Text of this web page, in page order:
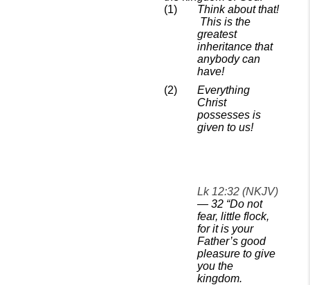
Think about that!
This is the
greatest
inheritance that
anybody can
have!
Everything
Christ
possesses is
given to us!
Lk 12:32 (NKJV)
— 32 “Do not
fear, little flock,
for it is your
Father’s good
pleasure to give
you the
kingdom.